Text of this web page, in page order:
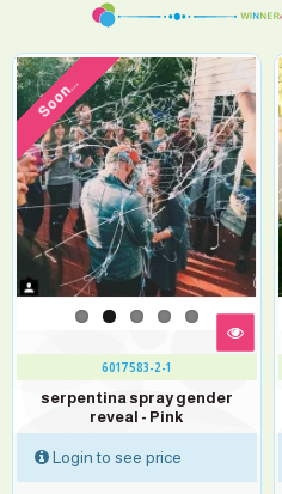
Soon...
6017583-2-1
serpentina spray gender
reveal - Pink
Login to see price